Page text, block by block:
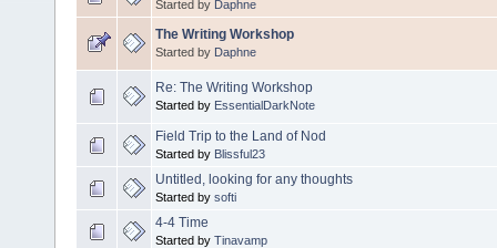
Started by Daphne
The Writing Workshop
Started by Daphne
Re: The Writing Workshop
Started by EssentialDarkNote
Field Trip to the Land of Nod
Started by Blissful23
Untitled, looking for any thoughts
Started by softi
4-4 Time
Started by Tinavamp